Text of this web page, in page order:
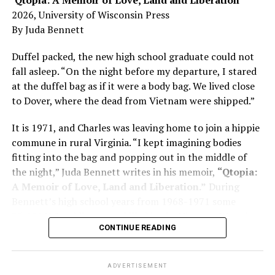
Here, he writes about the brain, and how Alzheimer’s
and dementia are diagnosed, explaining that dementia
has many faces and, depending on a doctor’s evaluation,
shares his father’s illness with readers, but he also
writes about his mother, a steadfast, steady caretaker.
Her story reminds reader-guardians to care for
Know how to talk the talk, so that you can have “a more
productive” conversation with your doctor. Understand
that there’s nothing “normal” about dementia or
Alzheimer’s. Know the statistics – African Americans
and know how to lower your risks. Learn here what
questions to ask, how to break the news to everyone,
and any legal matters that will be important soon. And
know how to tend to you.
2026, University of Wisconsin Press
By Juda Bennett
Duffel packed, the new high school graduate could not
fall asleep. “On the night before my departure, I stared
at the duffel bag as if it were a body bag. We lived close
to Dover, where the dead from Vietnam were shipped.”
It is 1971, and Charles was leaving home to join a hippie
commune in rural Virginia. “I kept imagining bodies
fitting into the bag and popping out in the middle of
the night,” Juda Bennett writes in his memoir, “Qtopia:
A Memoir of Love, Land and Liberation.” During
35,000 U.S. soldiers were killed in the Vietnam War, the
vast majority processed at Dover Air Force Base.
CONTINUE READING
ADVERTISEMENT